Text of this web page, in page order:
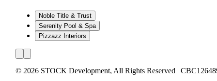
Noble Title & Trust
Serenity Pool & Spa
Pizzazz Interiors
© 2026 STOCK Development, All Rights Reserved |